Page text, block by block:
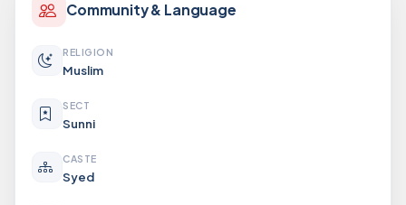
Community & Language
RELIGION
Muslim
SECT
Sunni
CASTE
Syed